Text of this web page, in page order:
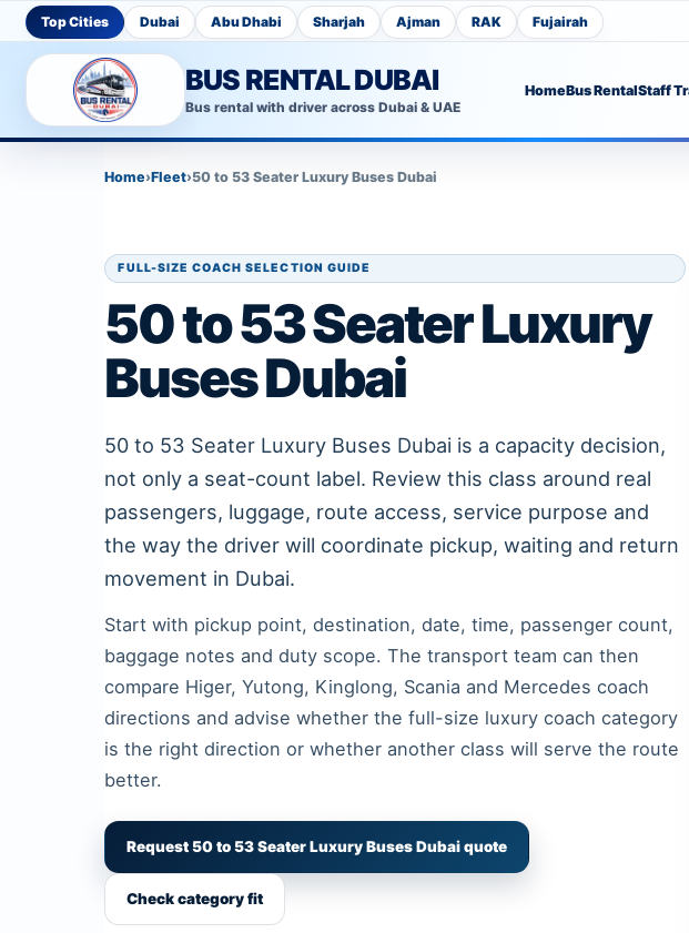
Top Cities Dubai Abu Dhabi Sharjah Ajman RAK Fujairah
BUS RENTAL DUBAI
Bus rental with driver across Dubai & UAE
HomeBus RentalStaff
Home›Fleet›50 to 53 Seater Luxury Buses Dubai
FULL-SIZE COACH SELECTION GUIDE
50 to 53 Seater Luxury
Buses Dubai
50 to 53 Seater Luxury Buses Dubai is a capacity decision,
not only a seat-count label. Review this class around real
passengers, luggage, route access, service purpose and
the way the driver will coordinate pickup, waiting and return
movement in Dubai.
Start with pickup point, destination, date, time, passenger count,
baggage notes and duty scope. The transport team can then
compare Higer, Yutong, Kinglong, Scania and Mercedes coach
directions and advise whether the full-size luxury coach category
is the right direction or whether another class will serve the route
better.
Request 50 to 53 Seater Luxury Buses Dubai quote
Check category fit